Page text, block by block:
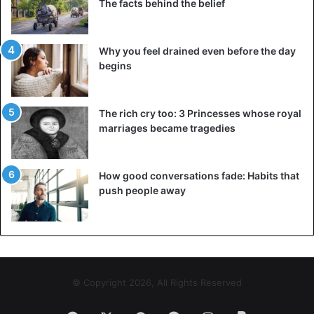
of the tourist attractions. In Imlil, therefore, there is defeat
after the double murder. “Our region is safe, those who
have done this do not come from here,” said a local
innkeeper. The boss of a restaurant had still served the
women a few days before they were killed.
The facts behind the belief
Why you feel drained even before the day
begins
The rich cry too: 3 Princesses whose royal
marriages became tragedies
How good conversations fade: Habits that
push people away
© Copyright 2026, All Rights Reserved